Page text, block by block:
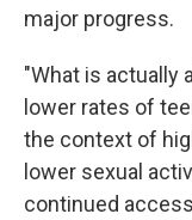
major progress.
"What is actually
lower rates of
the context of
lower sexual
continued